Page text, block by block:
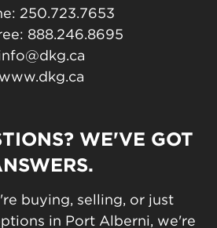
250.723.7653
888.246.8695
www.dkg.ca
WE'VE GOT
buying, selling, or just
in Port Alberni, we're